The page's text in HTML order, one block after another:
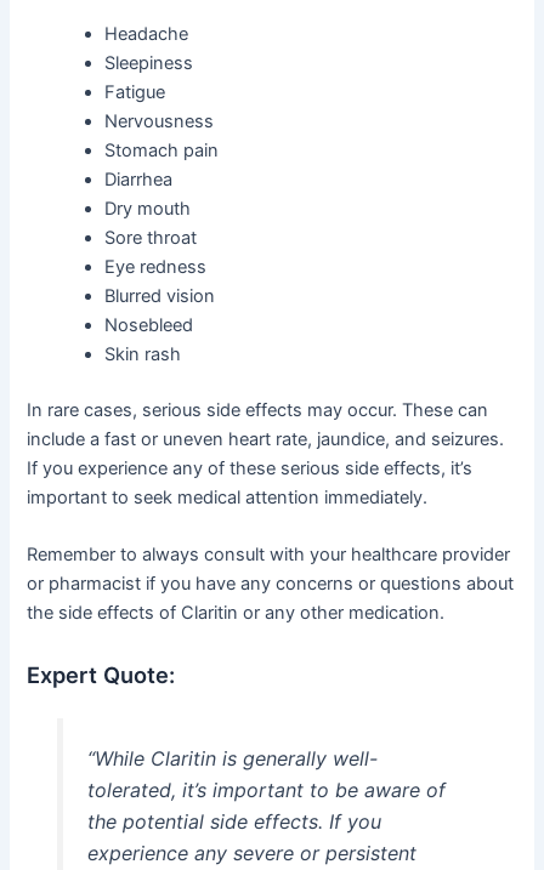
Headache
Sleepiness
Fatigue
Nervousness
Stomach pain
Diarrhea
Dry mouth
Sore throat
Eye redness
Blurred vision
Nosebleed
Skin rash
In rare cases, serious side effects may occur. These can
include a fast or uneven heart rate, jaundice, and seizures.
If you experience any of these serious side effects, it’s
important to seek medical attention immediately.
Remember to always consult with your healthcare provider
or pharmacist if you have any concerns or questions about
the side effects of Claritin or any other medication.
Expert Quote:
“While Claritin is generally well-
tolerated, it’s important to be aware of
the potential side effects. If you
experience any severe or persistent